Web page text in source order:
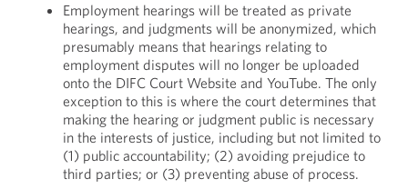
Employment hearings will be treated as private
hearings, and judgments will be anonymized, which
presumably means that hearings relating to
employment disputes will no longer be uploaded
onto the DIFC Court Website and YouTube. The only
exception to this is where the court determines that
making the hearing or judgment public is necessary
in the interests of justice, including but not limited to
(1) public accountability; (2) avoiding prejudice to
third parties; or (3) preventing abuse of process.